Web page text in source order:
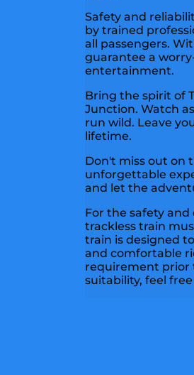
Safety and
by trained
all passengers.
guarantee a
entertainment.
Bring the spirit of
Junction. Watch
run wild. Leave
lifetime.
Don't miss out on
unforgettable
and let the
For the safety
trackless train
train is designed
and comfortable
requirement prior
suitability, feel